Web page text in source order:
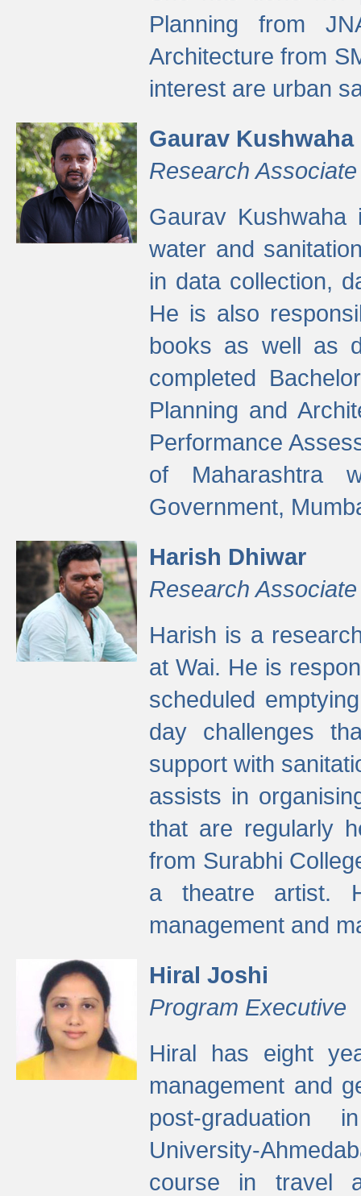
Planning from
Architecture from
interest are urban
Gaurav Kushwaha
Research Associate
Gaurav
water and
in data collection,
He is also
books as well as
completed
Planning and
Performance
of Maharashtra
Government,
Harish Dhiwar
Research Associate
Harish is a
at Wai. He is
scheduled
day challenges
support with
assists in
that are regularly
from Surabhi
a theatre artist.
management and
Hiral Joshi
Program Executive
Hiral has eight
management and
post-graduation
University-
course in travel